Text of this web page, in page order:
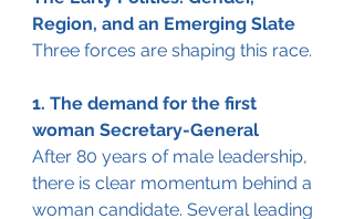
Region, and an Emerging Slate
Three forces are shaping this race.
1. The demand for the first
woman Secretary-General
After 80 years of male leadership,
there is clear momentum behind a
woman candidate. Several leading